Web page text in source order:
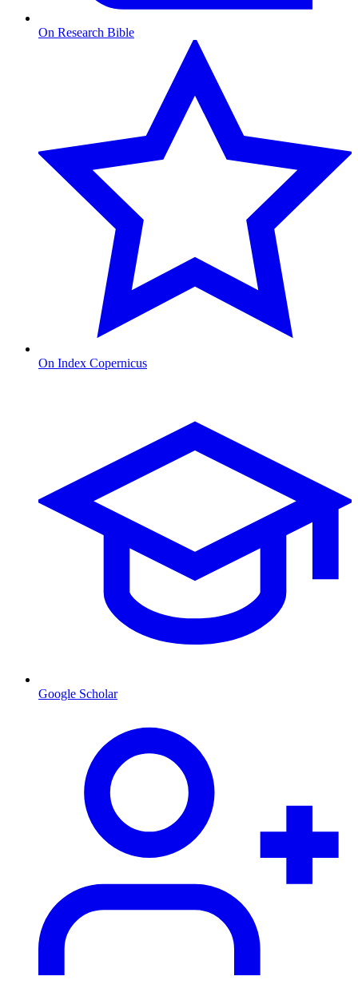
On Research Bible
On Index Copernicus
Google Scholar